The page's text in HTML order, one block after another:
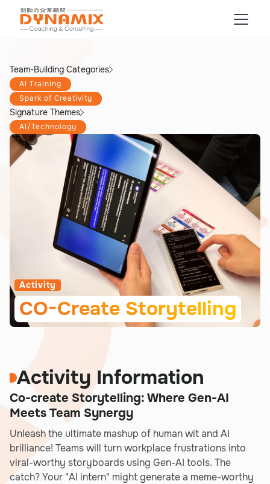
Team-Building Categories
AI Training
Spark of Creativity
Signature Themes
AI/Technology
Activity
CO-Create Storytelling
Activity Information
Co-create Storytelling: Where Gen-AI
Meets Team Synergy
Unleash the ultimate mashup of human wit and AI
brilliance! Teams will turn workplace frustrations into
viral-worthy storyboards using Gen-AI tools. The
catch? Your "AI intern" might generate a meme-worthy